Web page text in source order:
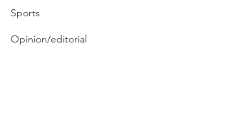
Sports
Opinion/editorial